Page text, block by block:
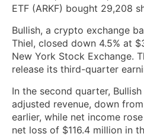
ETF (ARKF) bought 29,208
Bullish, a crypto exchange
Thiel, closed down 4.5% at
New York Stock Exchange.
release its third-quarter
In the second quarter,
adjusted revenue, down
earlier, while net income
net loss of $116.4 million in